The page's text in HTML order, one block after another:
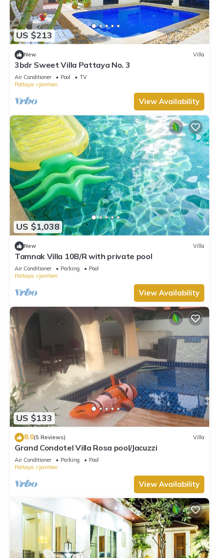
US $213
New Villa
3bdr Sweet Villa Pattaya No. 3
Air Conditioner Pool
TV
Pattaya
Jomtien
View Availability
US $1,038
New Villa
Tamnak Villa 10B/R with private pool
Air Conditioner Parking
Pool
Pattaya
Jomtien
View Availability
US $133
8.0(5 Reviews) Villa
Grand Condotel Villa Rosa pool/Jacuzzi
Air Conditioner Parking
Pool
Pattaya
Jomtien
View Availability